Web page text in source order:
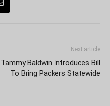
Next article
Tammy Baldwin Introduces Bill
To Bring Packers Statewide